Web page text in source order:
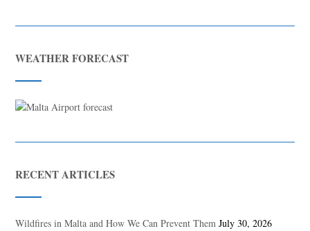
WEATHER FORECAST
RECENT ARTICLES
Wildfires in Malta and How We Can Prevent Them July 30, 2026